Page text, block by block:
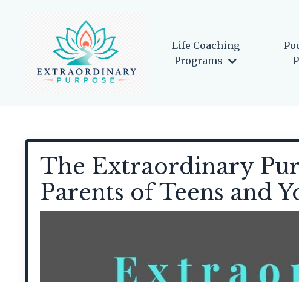
Life Coaching
Programs
The Extraordinary
Parents of Teens and